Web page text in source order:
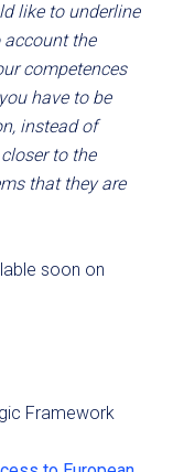
like to underline
account the
competences
have to be
instead of
to the
that they are
soon on
Framework